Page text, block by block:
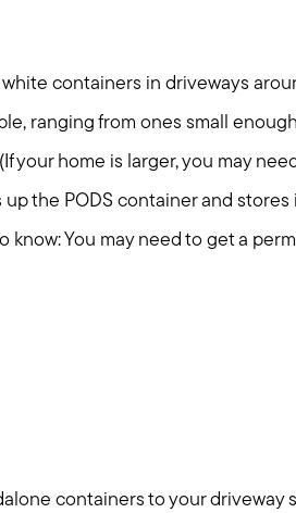
the South
Cape Cod
containers in driveways
ranging from ones small
your home is larger, you may
up the PODS container and
You may need to get a
containers to your driveway